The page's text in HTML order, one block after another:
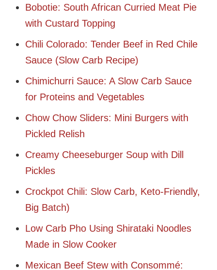
Bobotie: South African Curried Meat Pie
with Custard Topping
Chili Colorado: Tender Beef in Red Chile
Sauce (Slow Carb Recipe)
Chimichurri Sauce: A Slow Carb Sauce
for Proteins and Vegetables
Chow Chow Sliders: Mini Burgers with
Pickled Relish
Creamy Cheeseburger Soup with Dill
Pickles
Crockpot Chili: Slow Carb, Keto-Friendly,
Big Batch)
Low Carb Pho Using Shirataki Noodles
Made in Slow Cooker
Mexican Beef Stew with Consommé: